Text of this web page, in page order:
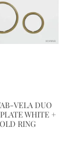
VELA DUO
WHITE +
RING